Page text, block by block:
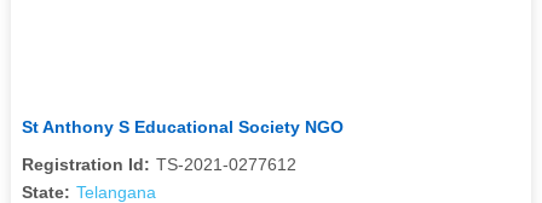
St Anthony S Educational Society NGO
Registration Id: TS-2021-0277612
State: Telangana